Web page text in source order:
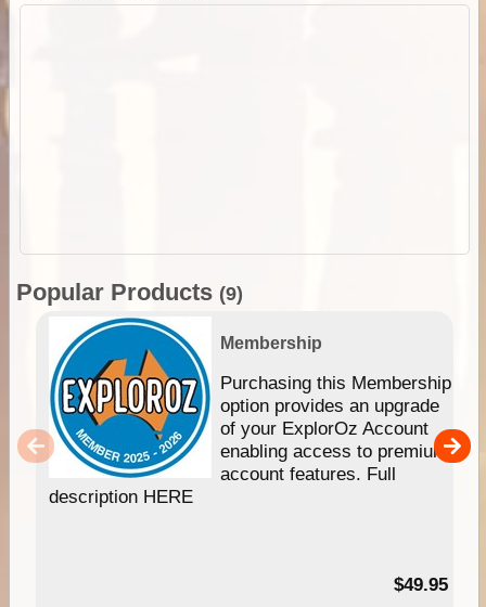
Popular Products (9)
Membership
Purchasing this Membership
option provides an upgrade
of your ExplorOz Account
enabling access to premium
account features. Full
description HERE
$49.95